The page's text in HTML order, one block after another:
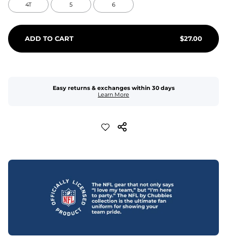
4T 5 6
ADD TO CART $27.00
Easy returns & exchanges within 30 days
Learn More